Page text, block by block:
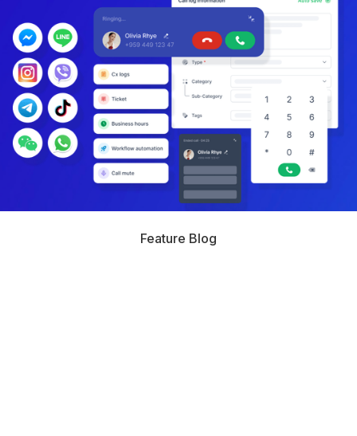
Feature Blog